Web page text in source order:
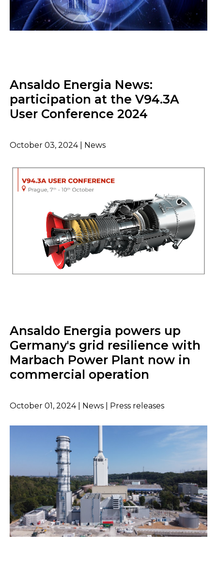
Ansaldo Energia News:
participation at the V94.3A
User Conference 2024
October 03, 2024 | News
Ansaldo Energia powers up
Germany's grid resilience with
Marbach Power Plant now in
commercial operation
October 01, 2024 | News | Press releases